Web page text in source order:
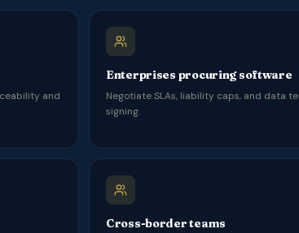
and
Enterprises procuring software
Negotiate SLAs, liability caps, and data
signing.
Cross-border teams